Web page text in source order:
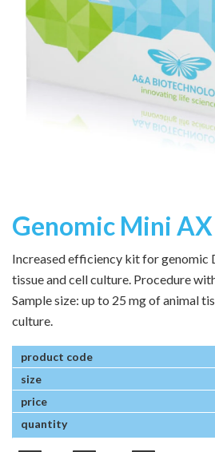
Genomic Mini
Increased efficiency kit for
tissue and cell culture. Procedure
Sample size: up to 25 mg of animal
culture.